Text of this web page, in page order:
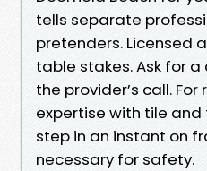
tells separate
pretenders. Licensed
table stakes. Ask for
the provider’s call. For
expertise with tile
step in an instant on
necessary for safety.